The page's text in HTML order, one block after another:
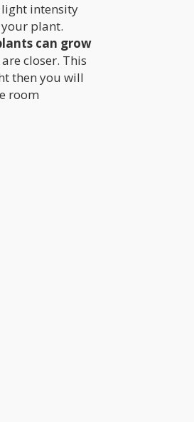
light intensity
plant.
can grow
closer. This
then you will
room